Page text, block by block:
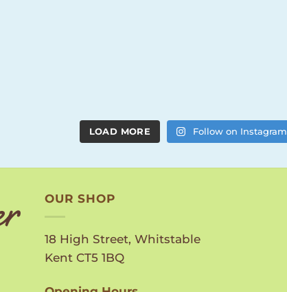
LOAD MORE Follow on Instagram
OUR SHOP
18 High Street, Whitstable
Kent CT5 1BQ